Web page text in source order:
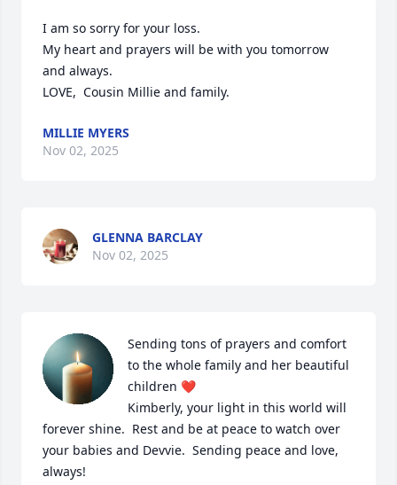
I am so sorry for your loss.
My heart and prayers will be with you tomorrow
and always.
LOVE,  Cousin Millie and family.
MILLIE MYERS
Nov 02, 2025
GLENNA BARCLAY
Nov 02, 2025
Sending tons of prayers and comfort
to the whole family and her beautiful
children ❤️
Kimberly, your light in this world will
forever shine.  Rest and be at peace to watch over
your babies and Devvie.  Sending peace and love,
always!